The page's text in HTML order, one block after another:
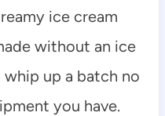
ice cream
without an ice
whip up a batch no
you have.